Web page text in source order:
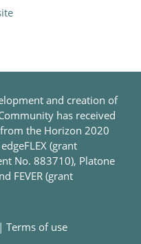
and creation of
has received
the Horizon 2020
(grant
No. 883710), Platone
FEVER (grant
|Terms of use